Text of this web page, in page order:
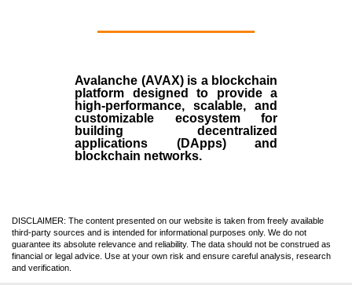
Avalanche (AVAX)is a blockchain
platform designed to provide a
high-performance, scalable, and
customizable ecosystem for
building decentralized
applications (DApps) and
blockchain networks.
DISCLAIMER: The content presented on our website is taken from freely available
third-party sources and is intended for informational purposes only. We do not
guarantee its absolute relevance and reliability. The data should not be construed as
financial or legal advice. Use at your own risk and ensure careful analysis, research
and verification.